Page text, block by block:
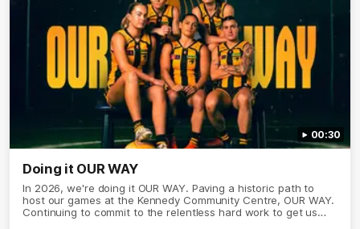
00:30
Doing it OUR WAY
In 2026, we're doing it OUR WAY. Paving a historic path to
host our games at the Kennedy Community Centre, OUR WAY.
Continuing to commit to the relentless hard work to get us